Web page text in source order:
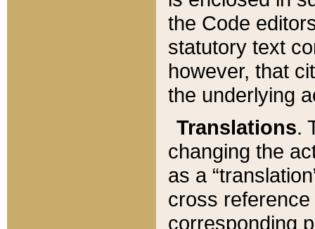
the Code
statutory text
however, that
the underlying
Translations.
changing the
as a
cross
corresponding